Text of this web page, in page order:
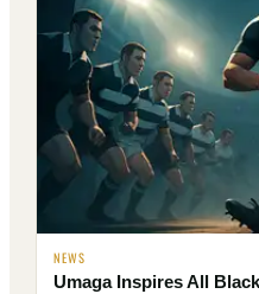
NEWS
Umaga Inspires All